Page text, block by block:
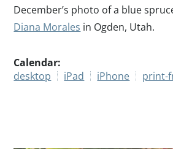
December’s photo of a blue
Diana Morales in Ogden, Utah.
Calendar:
desktop
iPad iPhone print-